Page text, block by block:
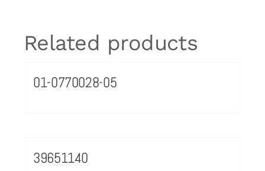
Related products
01-0770028-05
39651140